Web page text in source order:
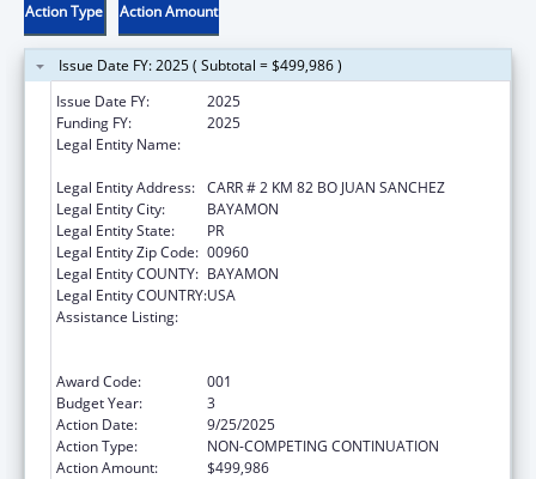
Action Type Action Amount
Issue Date FY: 2025 ( Subtotal = $499,986 )
Issue Date FY:
2025
Funding FY:
2025
Legal Entity Name:
Legal Entity Address: CARR # 2 KM 82 BO JUAN SANCHEZ
Legal Entity City:
BAYAMON
Legal Entity State:
PR
Legal Entity Zip Code: 00960
Legal Entity COUNTY: BAYAMON
Legal Entity COUNTRY:USA
Assistance Listing:
Award Code:
001
Budget Year:
3
Action Date:
9/25/2025
Action Type:
NON-COMPETING CONTINUATION
Action Amount:
$499,986